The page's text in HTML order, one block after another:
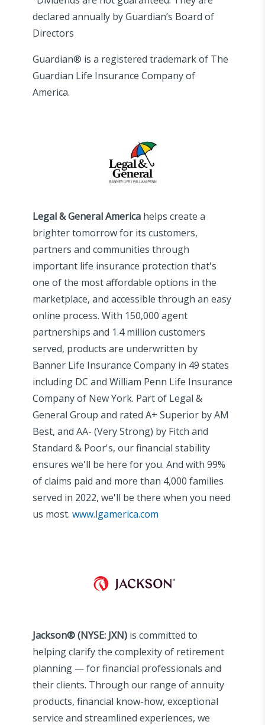
declared annually by Guardian’s Board of
Directors
Guardian® is a registered trademark of The
Guardian Life Insurance Company of
America.
Legal & General America helps create a
brighter tomorrow for its customers,
partners and communities through
important life insurance protection that's
one of the most affordable options in the
marketplace, and accessible through an easy
online process. With 150,000 agent
partnerships and 1.4 million customers
served, products are underwritten by
Banner Life Insurance Company in 49 states
including DC and William Penn Life Insurance
Company of New York. Part of Legal &
General Group and rated A+ Superior by AM
Best, and AA- (Very Strong) by Fitch and
Standard & Poor's, our financial stability
ensures we'll be here for you. And with 99%
of claims paid and more than 4,000 families
served in 2022, we'll be there when you need
us most.​ www.lgamerica.com
Jackson® (NYSE: JXN) is committed to
helping clarify the complexity of retirement
planning — for financial professionals and
their clients. Through our range of annuity
products, financial know-how, exceptional
service and streamlined experiences, we